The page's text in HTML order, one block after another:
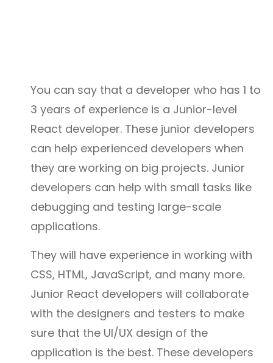
You can say that a developer who has 1 to
3 years of experience is a Junior-level
React developer. These junior developers
can help experienced developers when
they are working on big projects. Junior
developers can help with small tasks like
debugging and testing large-scale
applications.
They will have experience in working with
CSS, HTML, JavaScript, and many more.
Junior React developers will collaborate
with the designers and testers to make
sure that the UI/UX design of the
application is the best. These developers